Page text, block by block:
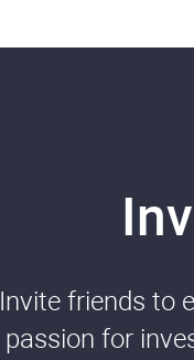
Invite friends to
passion for